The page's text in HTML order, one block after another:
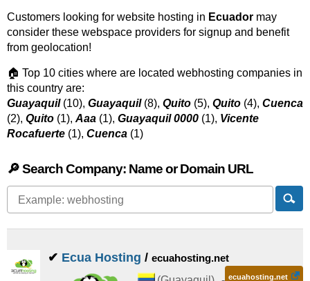
Customers looking for website hosting in Ecuador may
consider these webspace providers for signup and benefit
from geolocation!
🏠 Top 10 cities where are located webhosting companies in
this country are:
Guayaquil(10), Guayaquil(8), Quito (5), Quito (4), Cuenca
(2), Quito (1), Aaa (1), Guayaquil 0000 (1), Vicente
Rocafuerte (1), Cuenca (1)
🔎 Search Company: Name or Domain URL
✔ Ecua Hosting / ecuahosting.net
ecuahosting.net